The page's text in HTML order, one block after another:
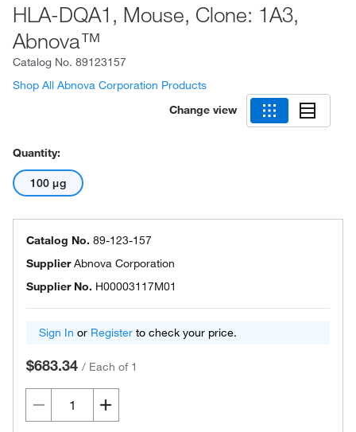
HLA-DQA1, Mouse, Clone: 1A3,
Abnova™
Catalog No. 89123157
Shop All Abnova Corporation Products
Change view
Quantity:
100 μg
Catalog No. 89-123-157
SupplierAbnova Corporation
Supplier No. H00003117M01
Sign In or Register to check your price.
$683.34 / Each of 1